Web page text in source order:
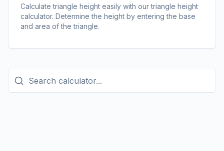
Calculate triangle height easily with our triangle height
calculator. Determine the height by entering the base
and area of the triangle.